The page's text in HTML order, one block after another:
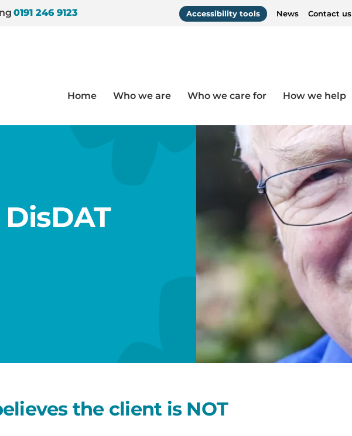
0191 246 9123 Accessibility tools News Contact us
Home Who we are Who we care for How we help
the client is NOT